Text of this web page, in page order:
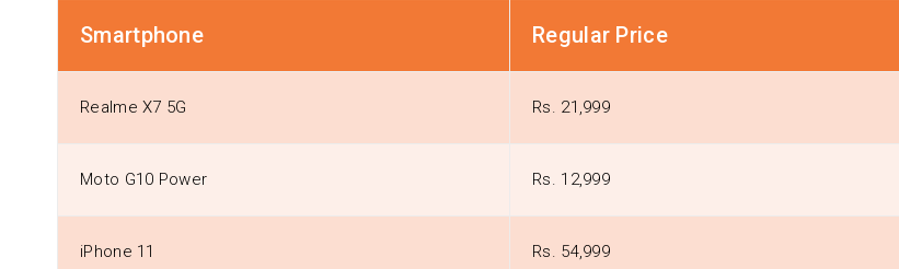
Smartphone Regular Price
Realme X7 5G Rs. 21,999
Moto G10 Power Rs. 12,999
iPhone 11 Rs. 54,999